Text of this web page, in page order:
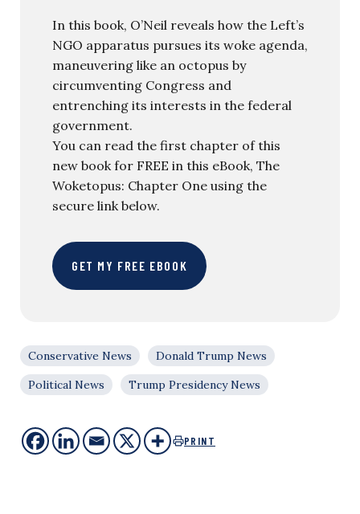
In this book, O’Neil reveals how the Left’s
NGO apparatus pursues its woke agenda,
maneuvering like an octopus by
circumventing Congress and
entrenching its interests in the federal
government.
You can read the first chapter of this
new book for FREE in this eBook, The
Woketopus: Chapter One using the
secure link below.
GET MY FREE EBOOK
Conservative News
Donald Trump News
Political News
Trump Presidency News
PRINT